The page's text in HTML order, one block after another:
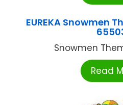
EUREKA Snowmen
Snowmen
Read